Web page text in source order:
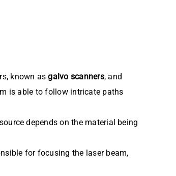
known asgalvo scanners, and
is able to follow intricate paths
depends on the material being
for focusing the laser beam,